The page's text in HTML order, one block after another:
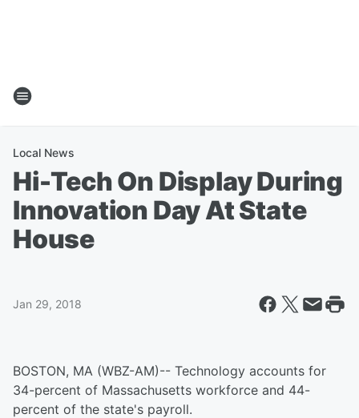
Local News
Hi-Tech On Display During
Innovation Day At State
House
Jan 29, 2018
BOSTON, MA (WBZ-AM)-- Technology accounts for
34-percent of Massachusetts workforce and 44-
percent of the state's payroll.